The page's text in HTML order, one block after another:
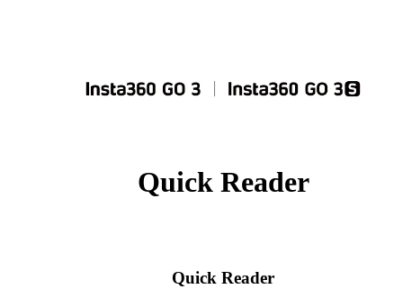
Quick Reader
Quick Reader